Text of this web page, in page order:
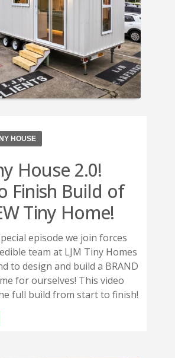
HOUSE
House 2.0!
Finish Build of
Tiny Home!
episode we join forces
team at LJM Tiny Homes
to design and build a BRAND
for ourselves! This video
full build from start to finish!